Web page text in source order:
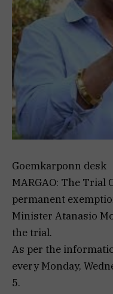
Goemkarponn desk
MARGAO: The Trial
permanent
Minister Atanasio
the trial.
As per the
every Monday,
5.